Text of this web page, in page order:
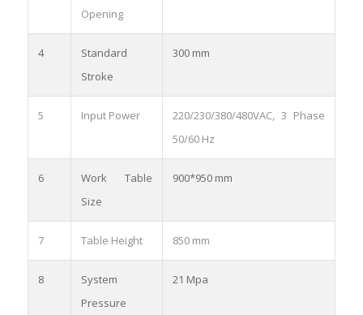
Opening
4
Standard
Stroke
300 mm
5 Input Power
220/230/380/480VAC, 3 Phase
50/60 Hz
6
Work Table
Size
900*950 mm
7 Table Height 850 mm
8
System
Pressure
21 Mpa